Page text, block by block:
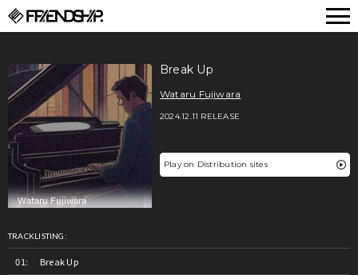
Break Up
Wataru Fujiwara
2024.12.11 RELEASE
Play on Distribution sites
TRACKLISTING:
Break Up